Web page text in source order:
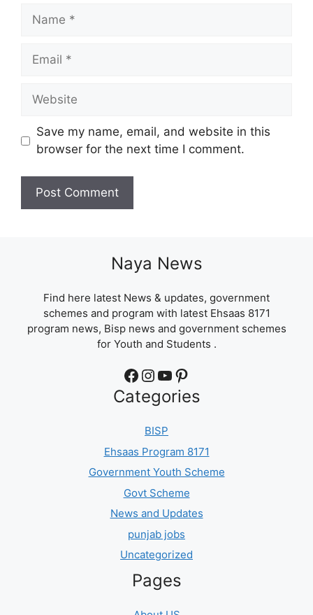
Name
Email
Website
Save my name, email, and website in this
browser for the next time I comment.
Naya News
Find here latest News & updates, government
schemes and program with latest Ehsaas 8171
program news, Bisp news and government schemes
for Youth and Students .
Facebook Instagram YouTube Pinterest
Categories
BISP
Ehsaas Program 8171
Government Youth Scheme
Govt Scheme
News and Updates
punjab jobs
Uncategorized
Pages